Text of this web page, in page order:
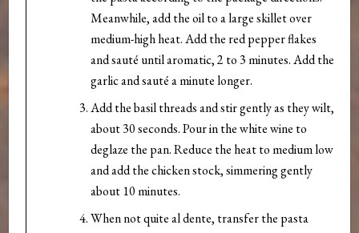
Meanwhile, add the oil to a large skillet over
medium-high heat. Add the red pepper flakes
and sauté until aromatic, 2 to 3 minutes. Add the
garlic and sauté a minute longer.
Add the basil threads and stir gently as they wilt,
about 30 seconds. Pour in the white wine to
deglaze the pan. Reduce the heat to medium low
and add the chicken stock, simmering gently
about 10 minutes.
When not quite al dente, transfer the pasta